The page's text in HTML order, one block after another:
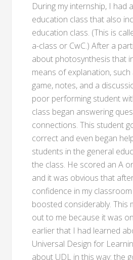
During my internship, I had
education class that also
education class. (This is
a-class or CwC.) After a
about photosynthesis that
means of explanation, such
game, notes, and a
poor performing student
class began answering
connections. This student
correct and even began
students in the general
the class. He scored an A
and it was obvious that
confidence in my
boosted considerably. This
out to me because it was
earlier that I had learned
Universal Design for
about UDL in this way: the